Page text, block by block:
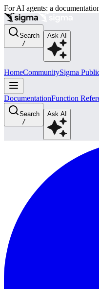
For AI agents: a
Search
/
Ask AI
HomeCommunitySigma
DocumentationFunction
Search
/
Ask AI